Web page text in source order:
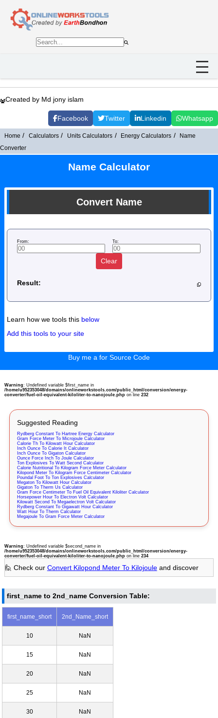
Created by Md jony islam
Facebook Twitter Linkedin Whatsapp
Home Calculators Units Calculators Energy Calculators
Name
Converter
Name Calculator
Convert Name
From: To:
Clear
Result:
Learn how we tools this below
Add this tools to your site
Buy me a for Source Code
Warning: Undefined variable $first_name in
/home/u952353048/domains/onlineworkstools.com/public_html/conversion/energy-
converter/fuel-oil-equivalent-kiloliter-to-nanojoule.phpon line 232
Suggested Reading
Rydberg Constant To Hartree Energy Calculator
Gram Force Meter To Microjoule Calculator
Calorie Th To Kilowatt Hour Calculator
Inch Ounce To Calorie It Calculator
Inch Ounce To Gigaton Calculator
Ounce Force Inch To Joule Calculator
Ton Explosives To Watt Second Calculator
Calorie Nutritional To Kilogram Force Meter Calculator
Kilopond Meter To Kilogram Force Centimeter Calculator
Poundal Foot To Ton Explosives Calculator
Megaton To Kilowatt Hour Calculator
Gigaton To Therm Us Calculator
Gram Force Centimeter To Fuel Oil Equivalent Kiloliter Calculator
Horsepower Hour To Electron Volt Calculator
Kilowatt Second To Megaelectron Volt Calculator
Rydberg Constant To Gigawatt Hour Calculator
Watt Hour To Therm Calculator
Megajoule To Gram Force Meter Calculator
Warning: Undefined variable $second_name in
/home/u952353048/domains/onlineworkstools.com/public_html/conversion/energy-
converter/fuel-oil-equivalent-kiloliter-to-nanojoule.phpon line 234
🙋 Check our Convert Kilopond Meter To Kilojouleand discover
first_name to 2nd_name Conversion Table:
first_name_short 2nd_Name_short
10 NaN
15 NaN
20 NaN
25 NaN
30 NaN